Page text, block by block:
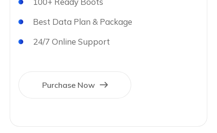
Best Data Plan & Package
24/7 Online Support
Purchase Now